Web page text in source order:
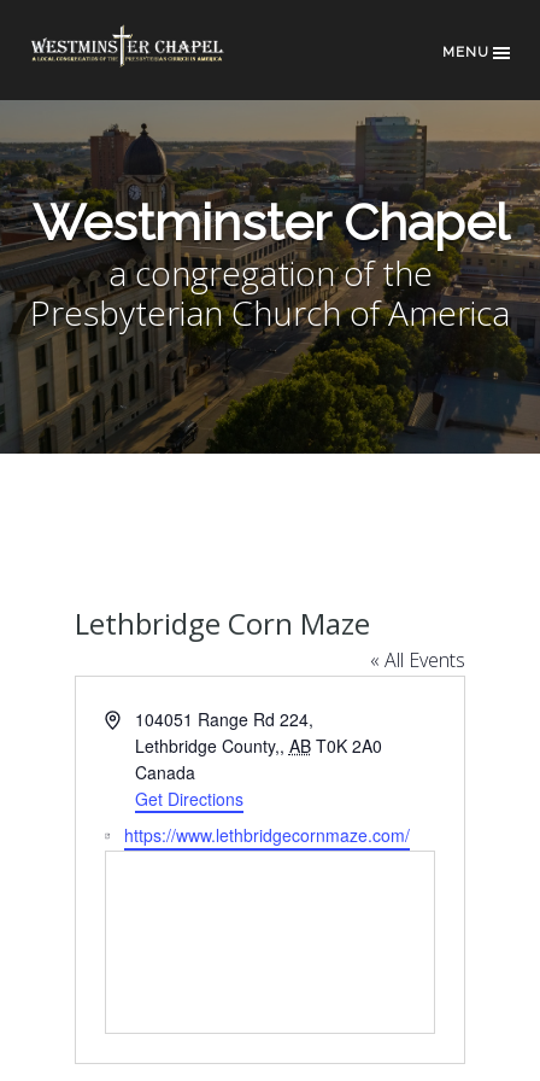
MENU
Westminster Chapel
a congregation of the
Presbyterian Church of America
Lethbridge Corn Maze
« All Events
Address104051 Range Rd 224,
Lethbridge County,, AB T0K 2A0
Canada
Get Directions
Website
https://www.lethbridgecornmaze.com/